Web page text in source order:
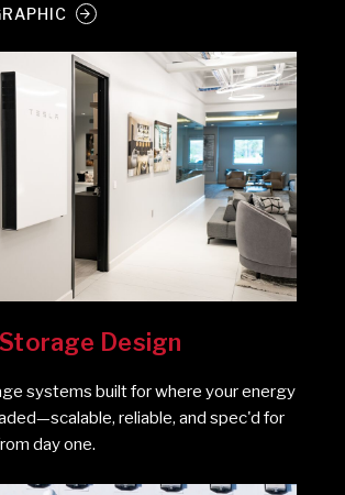
Design
systems built for where your energy
reliable, and spec'd for
day one.